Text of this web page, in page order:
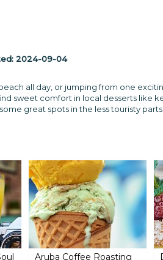
2024-09-04
all day, or jumping from one
sweet comfort in local desserts like
great spots in the less touristy parts
Aruba Coffee Roasting